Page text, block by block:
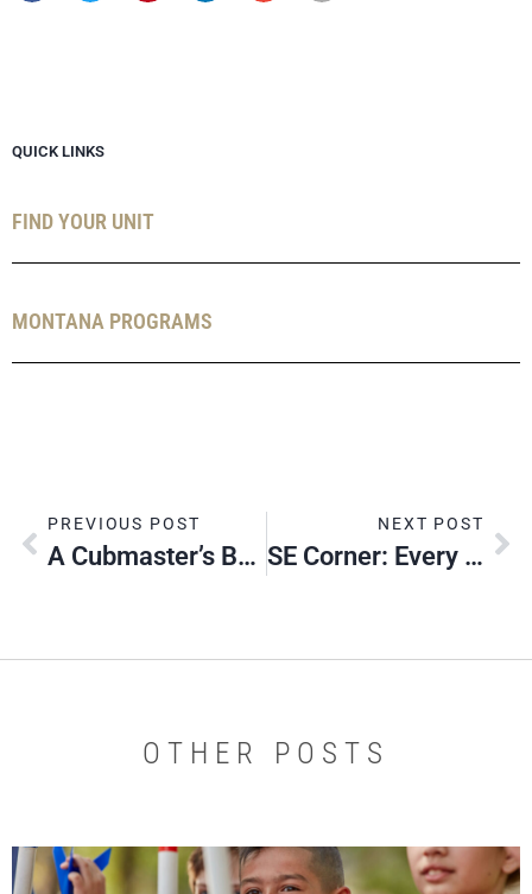
QUICK LINKS
FIND YOUR UNIT
MONTANA PROGRAMS
PREVIOUS POST
A Cubmaster’s BLAST Experience
NEXT POST
SE Corner: Every Youth Counts
OTHER POSTS